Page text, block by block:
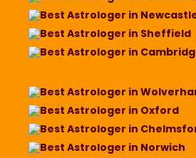
Best Astrologer in
Best Astrologer in Sheffield
Best Astrologer in
Best Astrologer in
Best Astrologer in Oxford
Best Astrologer in
Best Astrologer in Norwich